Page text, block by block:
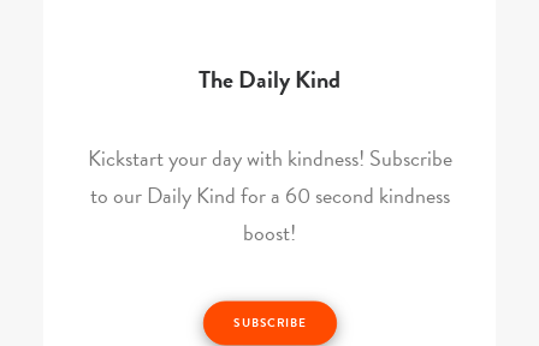
The Daily Kind
Kickstart your day with kindness! Subscribe
to our Daily Kind for a 60 second kindness
boost!
SUBSCRIBE